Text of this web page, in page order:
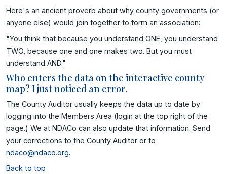
Here's an ancient proverb about why county governments (or
anyone else) would join together to form an association:
"You think that because you understand ONE, you understand
TWO, because one and one makes two. But you must
understand AND."
Who enters the data on the interactive county
map? I just noticed an error.
The County Auditor usually keeps the data up to date by
logging into the Members Area (login at the top right of the
page.) We at NDACo can also update that information. Send
your corrections to the County Auditor or to
ndaco@ndaco.org.
Back to top